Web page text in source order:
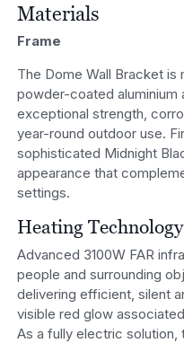
Materials
Frame
The Dome Wall Bracket
powder-coated aluminium
exceptional strength,
year-round outdoor use.
sophisticated Midnight
appearance that
settings.
Heating Technology
Advanced 3100W FAR
people and surrounding
delivering efficient, silent
visible red glow
As a fully electric